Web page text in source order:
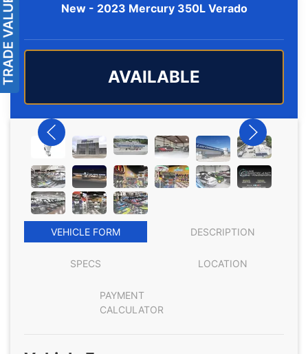
New - 2023 Mercury 350L Verado
AVAILABLE
VEHICLE FORM DESCRIPTION
SPECS LOCATION
PAYMENT
CALCULATOR